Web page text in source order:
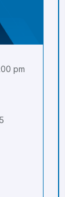
pm